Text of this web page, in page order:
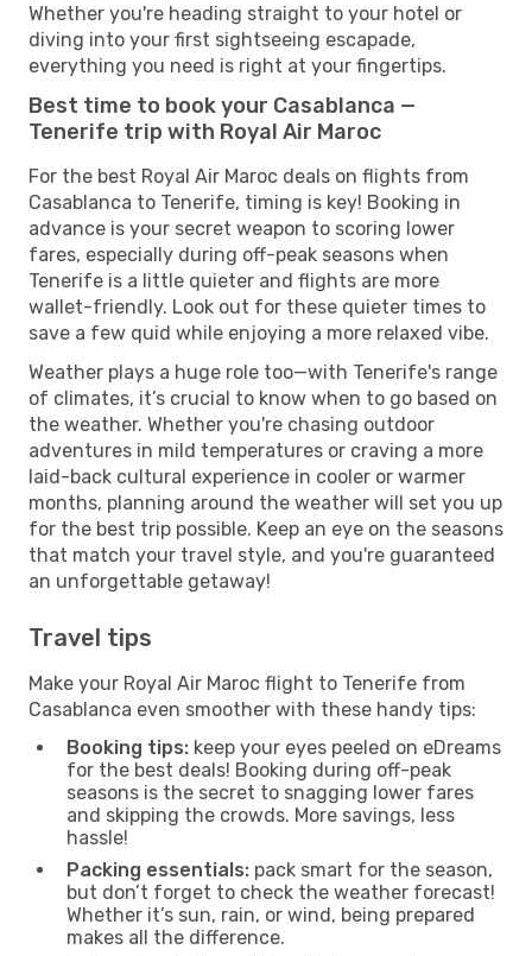
Whether you're heading straight to your hotel or
diving into your first sightseeing escapade,
everything you need is right at your fingertips.
Best time to book your Casablanca —
Tenerife trip with Royal Air Maroc
For the best Royal Air Maroc deals on flights from
Casablanca to Tenerife, timing is key! Booking in
advance is your secret weapon to scoring lower
fares, especially during off-peak seasons when
Tenerife is a little quieter and flights are more
wallet-friendly. Look out for these quieter times to
save a few quid while enjoying a more relaxed vibe.
Weather plays a huge role too—with Tenerife's range
of climates, it’s crucial to know when to go based on
the weather. Whether you're chasing outdoor
adventures in mild temperatures or craving a more
laid-back cultural experience in cooler or warmer
months, planning around the weather will set you up
for the best trip possible. Keep an eye on the seasons
that match your travel style, and you're guaranteed
an unforgettable getaway!
Travel tips
Make your Royal Air Maroc flight to Tenerife from
Casablanca even smoother with these handy tips:
Booking tips: keep your eyes peeled on eDreams
for the best deals! Booking during off-peak
seasons is the secret to snagging lower fares
and skipping the crowds. More savings, less
hassle!
Packing essentials: pack smart for the season,
but don’t forget to check the weather forecast!
Whether it’s sun, rain, or wind, being prepared
makes all the difference.